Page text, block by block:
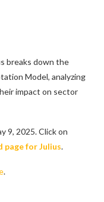
breaks down the
Model, analyzing
impact on sector
9, 2025. Click on
page for Julius.
.